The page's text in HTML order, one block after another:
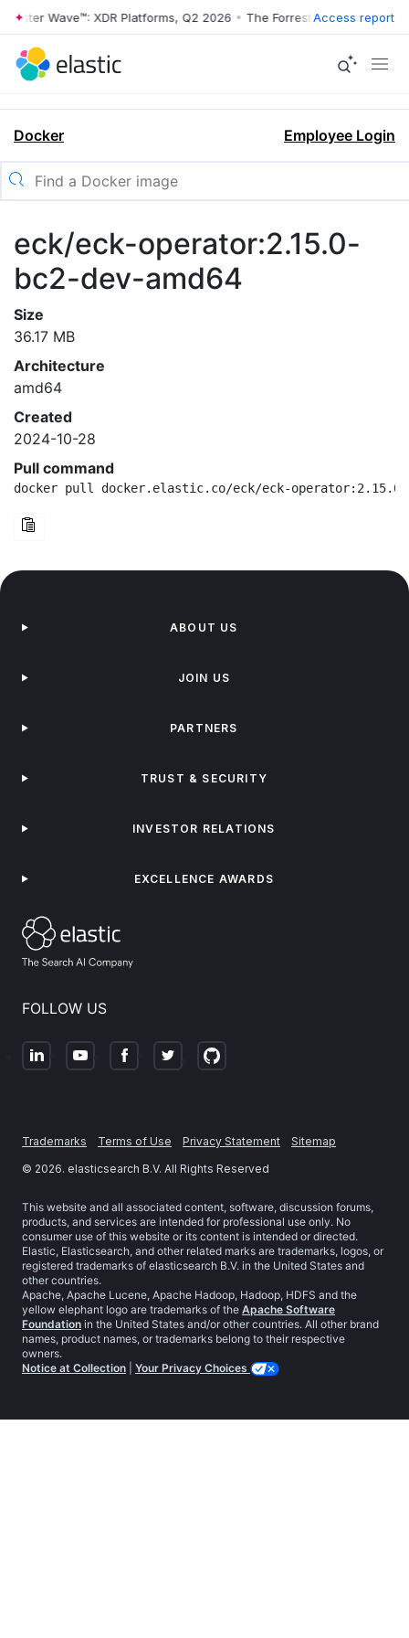
Wave™: XDR Platforms, Q2 2026 • The Forrester Wave™: XDR
Access report
Docker Employee Login
eck/eck-operator:2.15.0-
bc2-dev-amd64
Size
36.17 MB
Architecture
amd64
Created
2024-10-28
Pull command
docker pull docker.elastic.co/eck/eck-operator:2.15.0-
FOLLOW US
ABOUT US
JOIN US
PARTNERS
TRUST & SECURITY
INVESTOR RELATIONS
EXCELLENCE AWARDS
Trademarks Terms of Use Privacy Statement
Sitemap
© 2026. elasticsearch B.V. All Rights Reserved
This website and all associated content, software, discussion forums,
products, and services are intended for professional use only. No
consumer use of this website or its content is intended or directed.
Elastic, Elasticsearch, and other related marks are trademarks, logos, or
registered trademarks of elasticsearch B.V. in the United States and
other countries.
Apache, Apache Lucene, Apache Hadoop, Hadoop, HDFS and the
yellow elephant logo are trademarks of the Apache Software
Foundation in the United States and/or other countries. All other brand
names, product names, or trademarks belong to their respective
owners.
Notice at Collection
Your Privacy Choices